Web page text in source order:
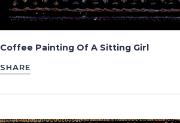
Coffee Painting Of A Sitting Girl
SHARE